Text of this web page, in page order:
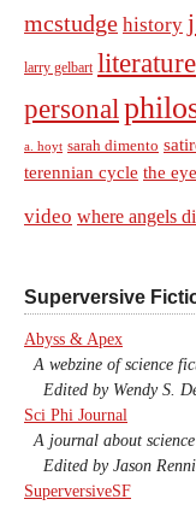
mcstudge history
larry gelbart literature
personal
a. hoyt sarah dimento
terennian cycle the
video where angels
Superversive
Abyss & Apex
A webzine of science
Edited by Wendy S.
Sci Phi Journal
A journal about
Edited by Jason
SuperversiveSF